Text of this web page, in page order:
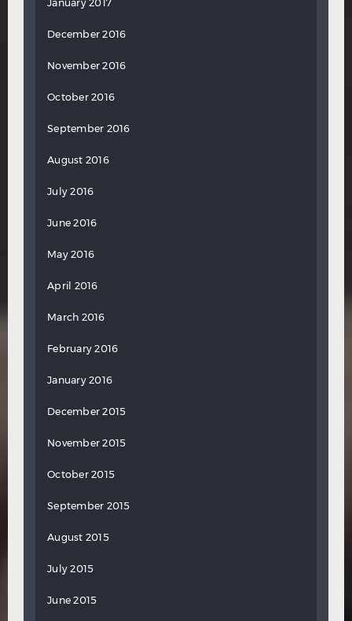
January 2017
December 2016
November 2016
October 2016
September 2016
August 2016
July 2016
June 2016
May 2016
April 2016
March 2016
February 2016
January 2016
December 2015
November 2015
October 2015
September 2015
August 2015
July 2015
June 2015